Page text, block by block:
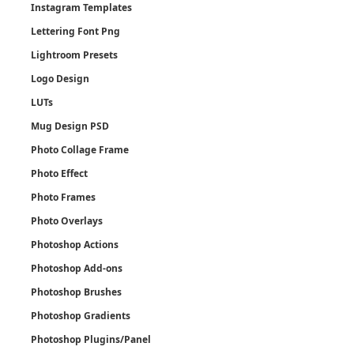
Instagram Templates
Lettering Font Png
Lightroom Presets
Logo Design
LUTs
Mug Design PSD
Photo Collage Frame
Photo Effect
Photo Frames
Photo Overlays
Photoshop Actions
Photoshop Add-ons
Photoshop Brushes
Photoshop Gradients
Photoshop Plugins/Panel